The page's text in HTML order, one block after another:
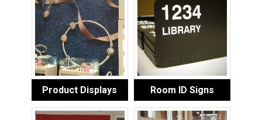
Product Displays Room ID Signs